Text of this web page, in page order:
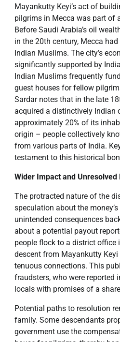
Mayankutty Keyi’s act of
pilgrims in Mecca was part of
Before Saudi Arabia’s oil
in the 20th century, Mecca
Indian Muslims. The city’s
significantly supported by
Indian Muslims frequently
guest houses for fellow
Sardar notes that in the late
acquired a distinctively Indian
approximately 20% of its
origin – people collectively
from various parts of India.
testament to this historical
Wider Impact and Unresolved
The protracted nature of the
speculation about the
unintended consequences
about a potential payout
people flock to a district office
descent from Mayankutty
tenuous connections. This
fraudsters, who were reported
locals with promises of a
Potential paths to resolution
family. Some descendants
government use the